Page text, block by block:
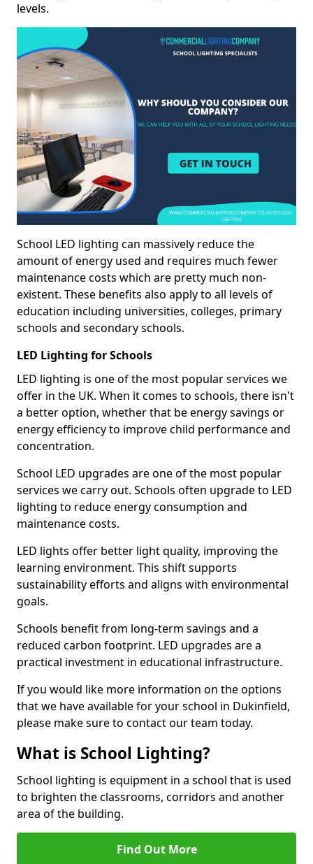
levels.
School LED lighting can massively reduce the
amount of energy used and requires much fewer
maintenance costs which are pretty much non-
existent. These benefits also apply to all levels of
education including universities, colleges, primary
schools and secondary schools.
LED Lighting for Schools
LED lighting is one of the most popular services we
offer in the UK. When it comes to schools, there isn't
a better option, whether that be energy savings or
energy efficiency to improve child performance and
concentration.
School LED upgrades are one of the most popular
services we carry out. Schools often upgrade to LED
lighting to reduce energy consumption and
maintenance costs.
LED lights offer better light quality, improving the
learning environment. This shift supports
sustainability efforts and aligns with environmental
goals.
Schools benefit from long-term savings and a
reduced carbon footprint. LED upgrades are a
practical investment in educational infrastructure.
If you would like more information on the options
that we have available for your school in Dukinfield,
please make sure to contact our team today.
What is School Lighting?
School lighting is equipment in a school that is used
to brighten the classrooms, corridors and another
area of the building.
Find Out More